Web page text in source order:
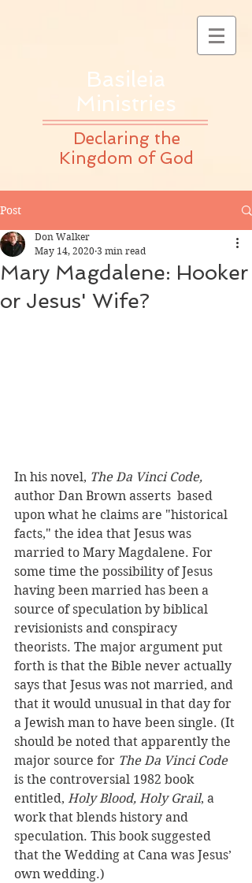
Basileia
Ministries
Declaring the
Kingdom of God
Post
Mary Magdalene: Hooker
or Jesus' Wife?
Don Walker
May 14, 2020 3 min read
In his novel, The Da Vinci Code,
author Dan Brown asserts  based
upon what he claims are "historical
facts," the idea that Jesus was
married to Mary Magdalene. For
some time the possibility of Jesus
having been married has been a
source of speculation by biblical
revisionists and conspiracy
theorists. The major argument put
forth is that the Bible never actually
says that Jesus was not married, and
that it would unusual in that day for
a Jewish man to have been single. (It
should be noted that apparently the
major source for The Da Vinci Code
is the controversial 1982 book
entitled, Holy Blood, Holy Grail, a
work that blends history and
speculation. This book suggested
that the Wedding at Cana was Jesus’
own wedding.)